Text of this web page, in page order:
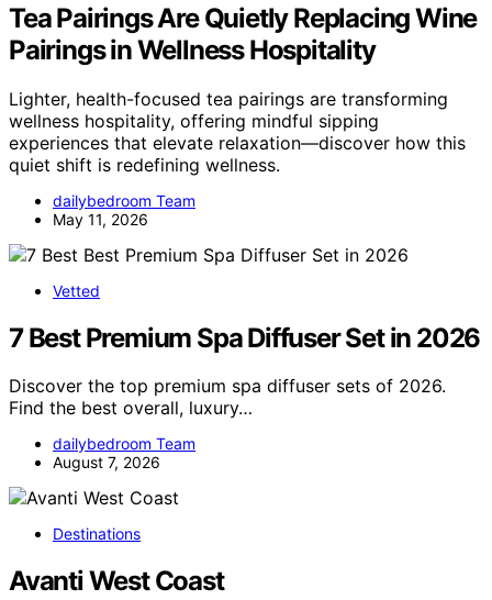
Tea Pairings Are Quietly Replacing Wine
Pairings in Wellness Hospitality
Lighter, health-focused tea pairings are transforming
wellness hospitality, offering mindful sipping
experiences that elevate relaxation—discover how this
quiet shift is redefining wellness.
dailybedroom Team
May 11, 2026
Vetted
7 Best Premium Spa Diffuser Set in 2026
Discover the top premium spa diffuser sets of 2026.
Find the best overall, luxury…
dailybedroom Team
August 7, 2026
Destinations
Avanti West Coast